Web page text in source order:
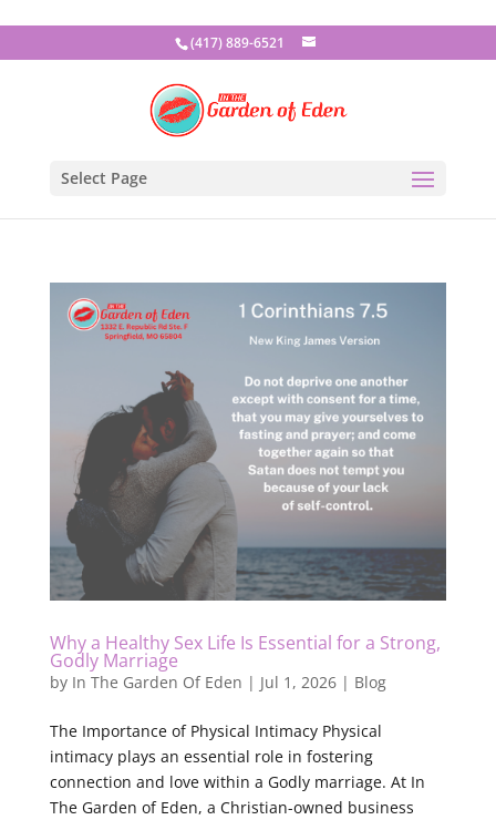
(417) 889-6521
Select Page
Why a Healthy Sex Life Is Essential for a Strong,
Godly Marriage
by In The Garden Of Eden | Jul 1, 2026| Blog
The Importance of Physical Intimacy Physical
intimacy plays an essential role in fostering
connection and love within a Godly marriage. At In
The Garden of Eden, a Christian-owned business